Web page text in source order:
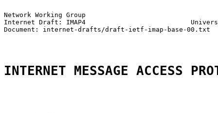
Network Working Group
Internet Draft: IMAP4
Document: internet-drafts/draft-ietf-imap-base-00.txt
INTERNET MESSAGE ACCESS